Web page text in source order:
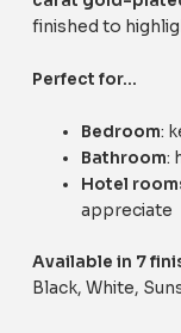
finished to
Perfect for…
Bedroom:
Bathroom:
Hotel
appreciate
Available in 7
Black, White,